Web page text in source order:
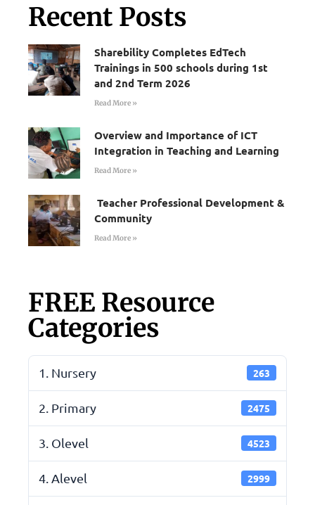
Recent Posts
Sharebility Completes EdTech
Trainings in 500 schools during 1st
and 2nd Term 2026
Read More »
Overview and Importance of ICT
Integration in Teaching and Learning
Read More »
Teacher Professional Development &
Community
Read More »
FREE Resource
Categories
1. Nursery 263
2. Primary 2475
3. Olevel 4523
4. Alevel 2999